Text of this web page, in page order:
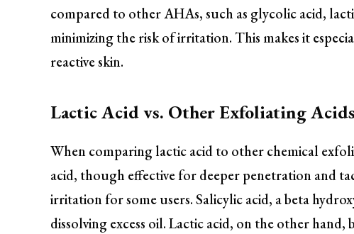
compared to other AHAs, such as glycolic acid,
minimizing the risk of irritation. This makes it
reactive skin.
Lactic Acid vs. Other Exfoliating Acids
When comparing lactic acid to other chemical
acid, though effective for deeper penetration and
irritation for some users. Salicylic acid, a beta
dissolving excess oil. Lactic acid, on the other